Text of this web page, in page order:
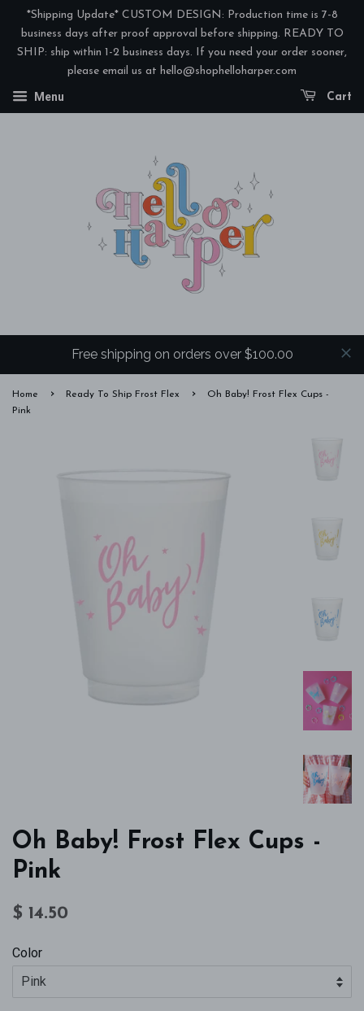
*Shipping Update* CUSTOM DESIGN: Production time is 7-8
business days after proof approval before shipping. READY TO
SHIP: ship within 1-2 business days. If you need your order sooner,
please email us at hello@shophelloharper.com
Menu Cart
Free shipping on orders over $100.00
Home › Ready To Ship Frost Flex ›
Oh Baby! Frost Flex Cups -
Pink
Oh Baby! Frost Flex Cups -
Pink
Regular
$ 14.50
Color